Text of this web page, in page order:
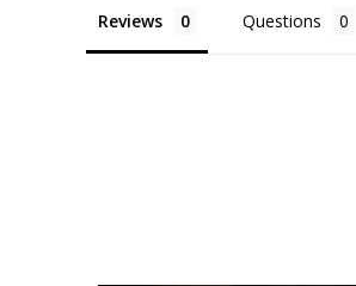
Reviews Questions